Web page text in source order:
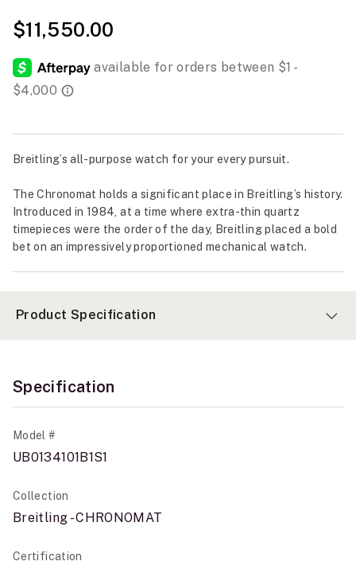
$11,550.00
Breitling’s all-purpose watch for your every pursuit.
The Chronomat holds a significant place in Breitling’s history.
Introduced in 1984, at a time where extra-thin quartz
timepieces were the order of the day, Breitling placed a bold
bet on an impressively proportioned mechanical watch.
Product Specification
Specification
Model #
UB0134101B1S1
Collection
Breitling - CHRONOMAT
Certification